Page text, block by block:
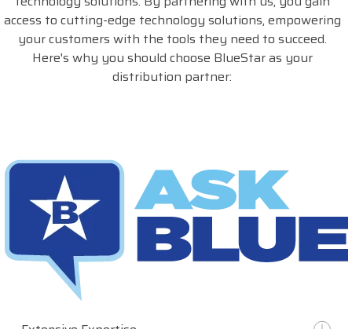
access to cutting-edge technology solutions, empowering
your customers with the tools they need to succeed.
Here's why you should choose BlueStar as your
distribution partner: